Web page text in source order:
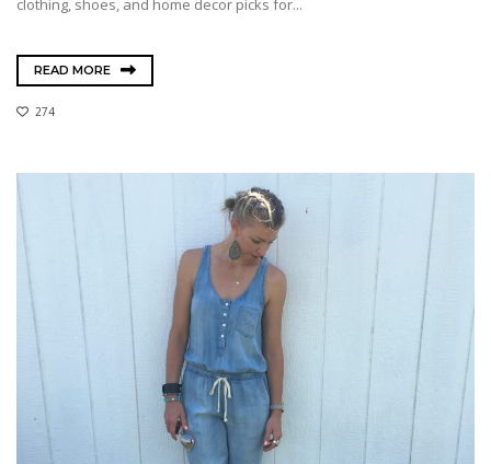
clothing, shoes, and home decor picks for...
READ MORE
274